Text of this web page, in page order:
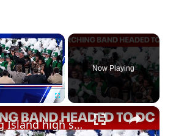
×
Now Playing
×
Long Island high school marching band headed to DC for parade